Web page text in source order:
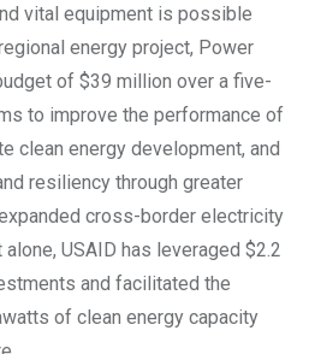
vital equipment is possible
energy project, Power
of $39 million over a five-
to improve the performance of
clean energy development, and
resiliency through greater
cross-border electricity
USAID has leveraged $2.2
and facilitated the
of clean energy capacity